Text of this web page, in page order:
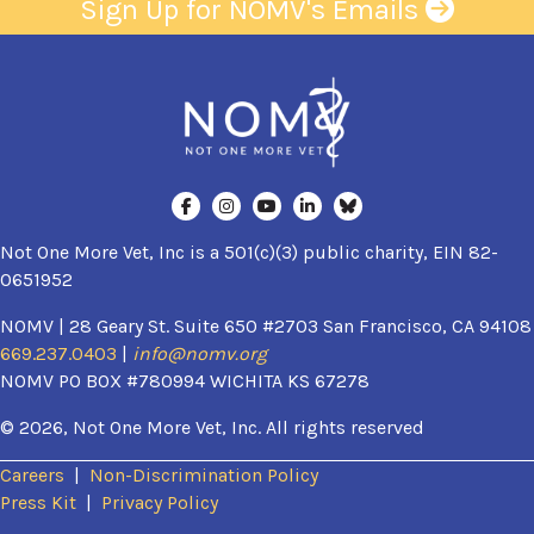
Sign Up for NOMV's Emails
Not One More Vet, Inc is a 501(c)(3) public charity, EIN 82-
0651952
NOMV | 28 Geary St. Suite 650 #2703 San Francisco, CA 94108
669.237.0403
info@nomv.org
NOMV PO BOX #780994 WICHITA KS 67278
© 2026, Not One More Vet, Inc. All rights reserved
Careers
Non-Discrimination Policy
Press Kit(opens in a new window)
Privacy Policy